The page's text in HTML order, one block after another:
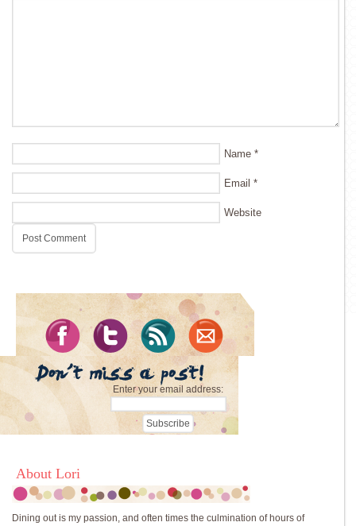
Name *
Email *
Website
Enter your email address:
About Lori
Dining out is my passion, and often times the culmination of hours of